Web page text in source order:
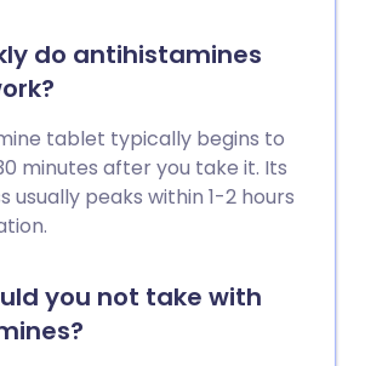
do antihistamines
tablet typically begins to
minutes after you take it. Its
usually peaks within 1-2 hours
you not take with